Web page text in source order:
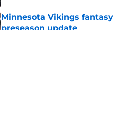
Minnesota Vikings
preseason update